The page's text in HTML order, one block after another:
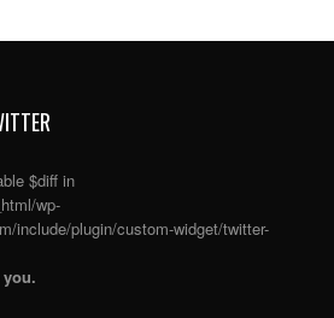
$diff in
wp-
include/plugin/custom-widget/twitter-